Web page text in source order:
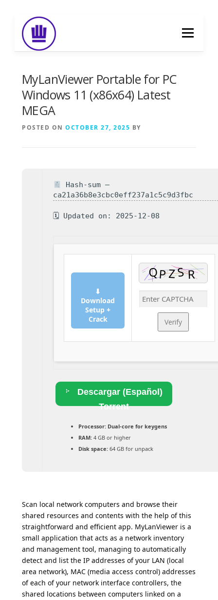
content
Menu
FOOD DELIVERY
MyLanViewer Portable for PC
Windows 11 (x86x64) Latest
MEGA
POSTED ON OCTOBER 27, 2025 BY
Hash-sum —
ca21a36b8e3cbc0eff237a1c5c9d3fbc
🗓 Updated on: 2025-12-08
⬇
Download
Setup +
Crack
Verify
Descargar (Español)
Torrent
Processor:Dual-core for keygens
RAM:4 GB or higher
Disk space:64 GB for unpack
Scan local network computers and browse their
shared resources and contents with the help of this
straightforward and efficient app. MyLanViewer is a
small application that acts as a network inventory
and management tool, managing to automatically
detect and list the IP addresses of your LAN (local
area network), MAC (media access control) addresses
of each of your network interface controllers, the
shared locations between computers linked on a